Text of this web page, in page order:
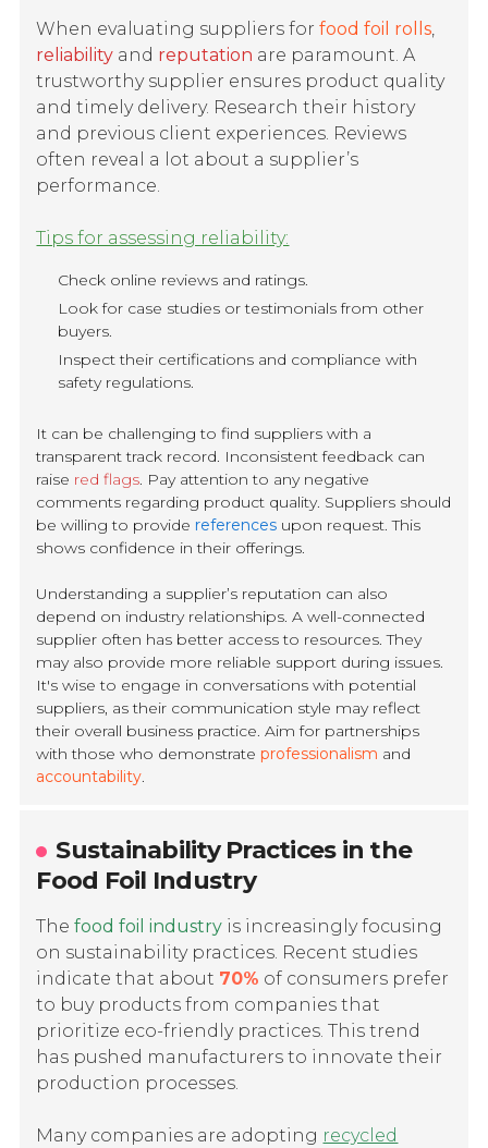
When evaluating suppliers forfood foil rolls,
reliability and reputation are paramount. A
trustworthy supplier ensures product quality
and timely delivery. Research their history
and previous client experiences. Reviews
often reveal a lot about a supplier’s
performance.
Tips for assessing reliability:
Check online reviews and ratings.
Look for case studies or testimonials from other
buyers.
Inspect their certifications and compliance with
safety regulations.
It can be challenging to find suppliers with a
transparent track record. Inconsistent feedback can
raise red flags. Pay attention to any negative
comments regarding product quality. Suppliers should
be willing to provide references upon request. This
shows confidence in their offerings.
Understanding a supplier’s reputation can also
depend on industry relationships. A well-connected
supplier often has better access to resources. They
may also provide more reliable support during issues.
It's wise to engage in conversations with potential
suppliers, as their communication style may reflect
their overall business practice. Aim for partnerships
with those who demonstrateprofessionalism and
accountability.
Sustainability Practices in the
Food Foil Industry
Thefood foil industry is increasingly focusing
on sustainability practices. Recent studies
indicate that about 70% of consumers prefer
to buy products from companies that
prioritize eco-friendly practices. This trend
has pushed manufacturers to innovate their
production processes.
Many companies are adopting recycled